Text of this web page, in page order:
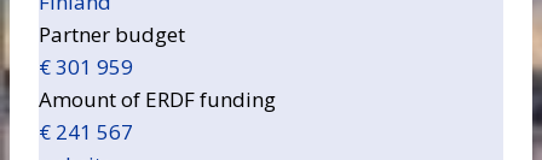
Partner budget
€ 301 959
Amount of ERDF funding
€ 241 567